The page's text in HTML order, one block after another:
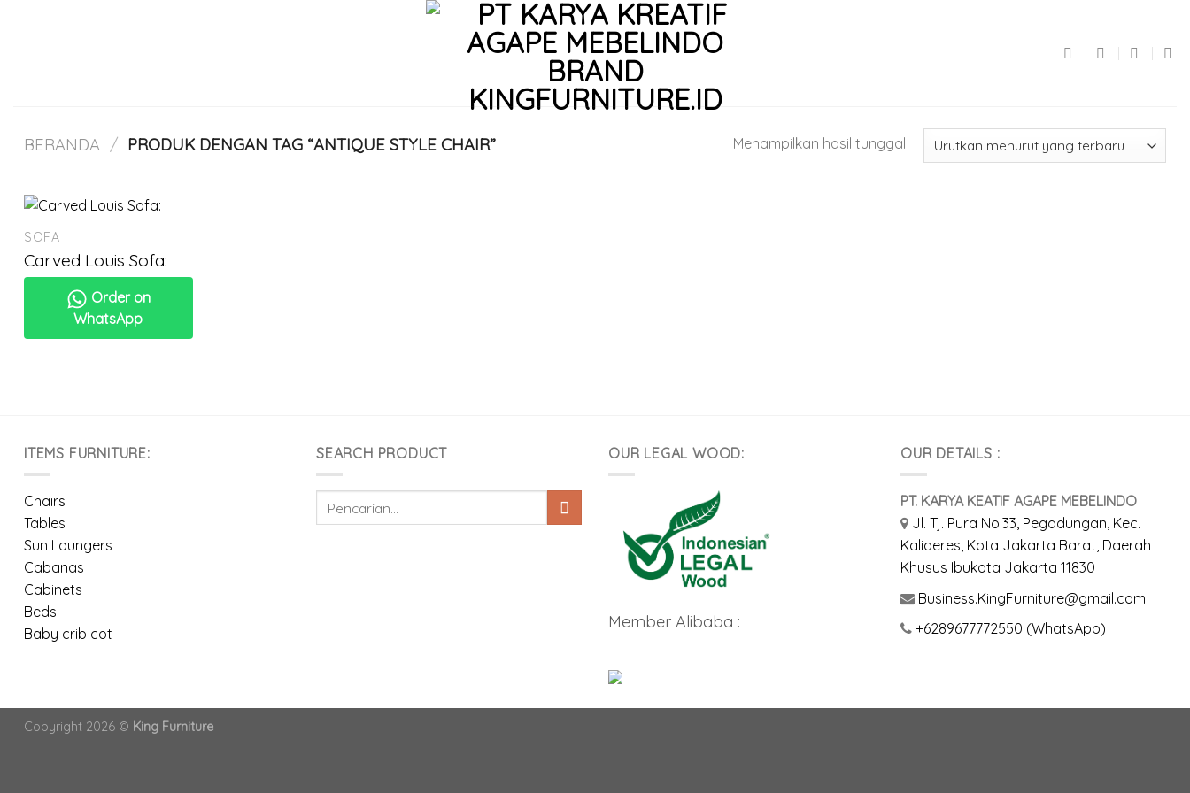
BERANDA / PRODUK DENGAN TAG “ANTIQUE STYLE CHAIR” Menampilkan hasil tunggal
SOFA
Carved Louis Sofa:
Order on
WhatsApp
ITEMS FURNITURE:
Chairs
Tables
Sun Loungers
Cabanas
Cabinets
Beds
Baby crib cot
SEARCH PRODUCT OUR LEGAL WOOD:
Member Alibaba :
OUR DETAILS :
PT. KARYA KEATIF AGAPE MEBELINDO
Jl. Tj. Pura No.33, Pegadungan, Kec.
Kalideres, Kota Jakarta Barat, Daerah
Khusus Ibukota Jakarta 11830
Business.KingFurniture@gmail.com
+6289677772550 (WhatsApp)
Copyright 2026 © King Furniture